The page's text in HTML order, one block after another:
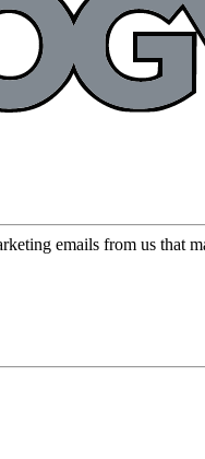
emails from us that